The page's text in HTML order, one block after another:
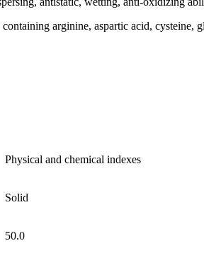
arginine, aspartic acid,
Physical and chemical indexes
Solid
50.0